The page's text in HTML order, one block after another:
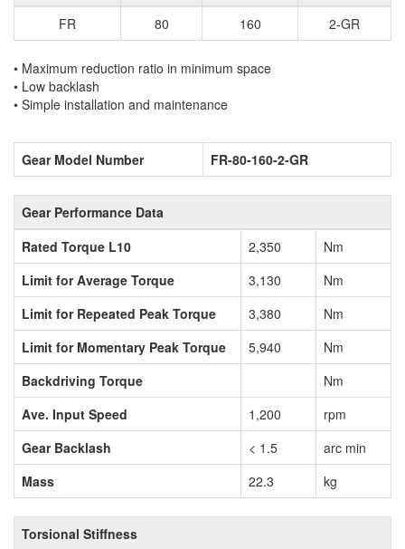
FR
80 160 2-GR
• Maximum reduction ratio in minimum space
• Low backlash
• Simple installation and maintenance
Gear Model Number FR-80-160-2-GR
Gear Performance Data
Rated Torque L10
2,350
Nm
Limit for Average Torque
3,130
Nm
Limit for Repeated Peak Torque
3,380
Nm
Limit for Momentary Peak Torque
5,940
Nm
Backdriving Torque
Nm
Ave. Input Speed
1,200
rpm
Gear Backlash
< 1.5
arc min
Mass
22.3 kg
Torsional Stiffness